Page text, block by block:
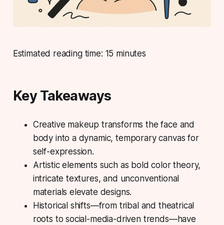
Estimated reading time: 15 minutes
Key Takeaways
Creative makeup transforms the face and
body into a dynamic, temporary canvas for
self-expression.
Artistic elements such as bold color theory,
intricate textures, and unconventional
materials elevate designs.
Historical shifts—from tribal and theatrical
roots to social-media-driven trends—have